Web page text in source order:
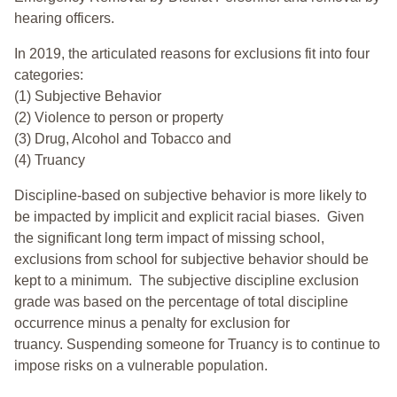
hearing officers.
In 2019, the articulated reasons for exclusions fit into four
categories:
(1) Subjective Behavior
(2) Violence to person or property
(3) Drug, Alcohol and Tobacco and
(4) Truancy
Discipline-based on subjective behavior is more likely to
be impacted by implicit and explicit racial biases. Given
the significant long term impact of missing school,
exclusions from school for subjective behavior should be
kept to a minimum. The subjective discipline exclusion
grade was based on the percentage of total discipline
occurrence minus a penalty for exclusion for
truancy. Suspending someone for Truancy is to continue to
impose risks on a vulnerable population.